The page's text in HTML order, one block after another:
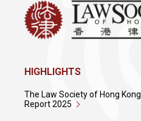
HIGHLIGHTS
The Law Society of Hong
Report 2025